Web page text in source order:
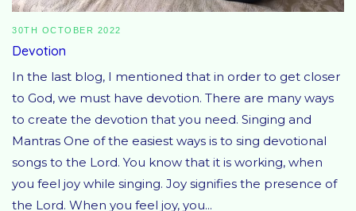
30TH OCTOBER 2022
Devotion
In the last blog, I mentioned that in order to get closer
to God, we must have devotion. There are many ways
to create the devotion that you need. Singing and
Mantras One of the easiest ways is to sing devotional
songs to the Lord. You know that it is working, when
you feel joy while singing. Joy signifies the presence of
the Lord. When you feel joy, you...